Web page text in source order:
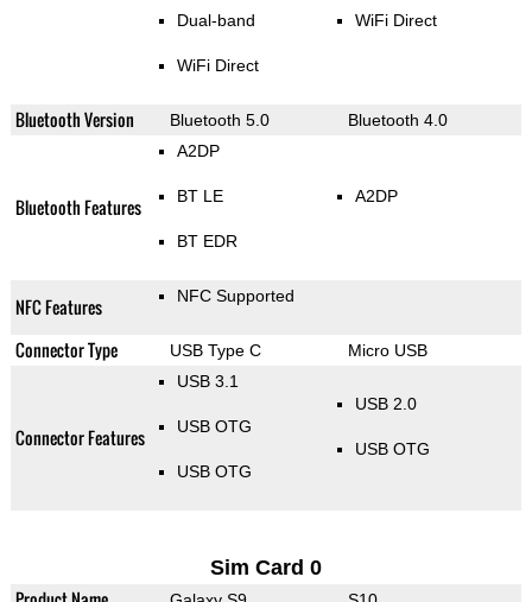
Dual-band
WiFi Direct
WiFi Direct
Bluetooth Version Bluetooth 5.0 Bluetooth 4.0
Bluetooth Features
A2DP
BT LE
BT EDR
A2DP
NFC Features NFC Supported
Connector Type USB Type C Micro USB
Connector Features
USB 3.1
USB OTG
USB OTG
USB 2.0
USB OTG
Sim Card 0